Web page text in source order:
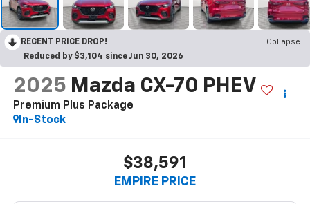
RECENT PRICE DROP!
Collapse
Reduced by $3,104 since Jun 30, 2026
2025 Mazda CX-70 PHEV
Premium Plus Package
In-Stock
$38,591
EMPIRE PRICE